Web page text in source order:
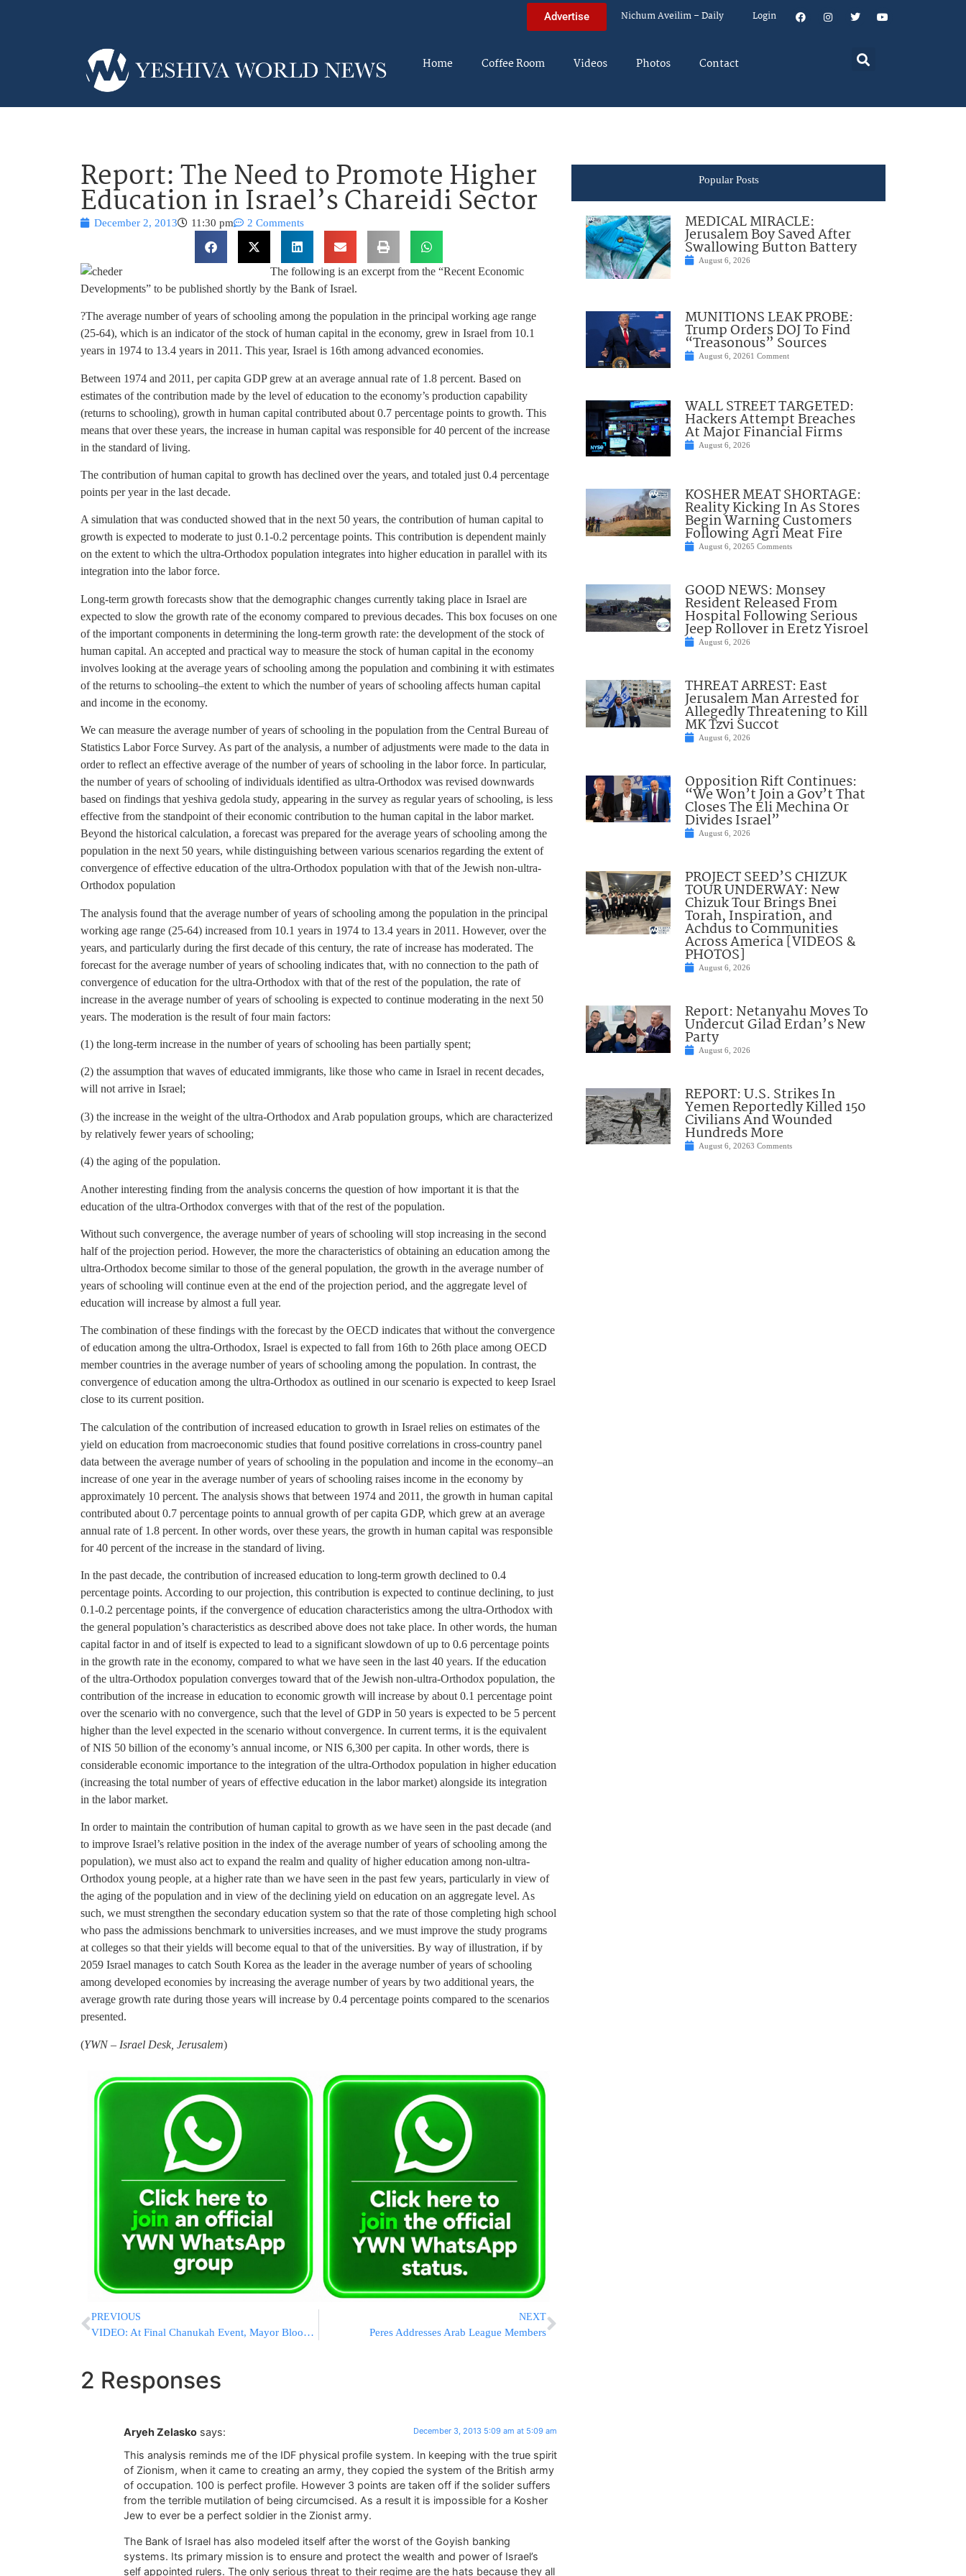
Advertise Nichum Aveilim – Daily Login
Home Coffee Room Videos Photos Contact
Report: The Need to Promote Higher
Education in Israel’s Chareidi Sector
December 2, 2013 11:30 pm 2 Comments
The following is an excerpt from the “Recent Economic
Developments” to be published shortly by the Bank of Israel.
?The average number of years of schooling among the population in the principal working age range
(25-64), which is an indicator of the stock of human capital in the economy, grew in Israel from 10.1
years in 1974 to 13.4 years in 2011. This year, Israel is 16th among advanced economies.
Between 1974 and 2011, per capita GDP grew at an average annual rate of 1.8 percent. Based on
estimates of the contribution made by the level of education to the economy’s production capability
(returns to schooling), growth in human capital contributed about 0.7 percentage points to growth. This
means that over these years, the increase in human capital was responsible for 40 percent of the increase
in the standard of living.
The contribution of human capital to growth has declined over the years, and totaled just 0.4 percentage
points per year in the last decade.
A simulation that was conducted showed that in the next 50 years, the contribution of human capital to
growth is expected to moderate to just 0.1-0.2 percentage points. This contribution is dependent mainly
on the extent to which the ultra-Orthodox population integrates into higher education in parallel with its
integration into the labor force.
Long-term growth forecasts show that the demographic changes currently taking place in Israel are
expected to slow the growth rate of the economy compared to previous decades. This box focuses on one
of the important components in determining the long-term growth rate: the development of the stock of
human capital. An accepted and practical way to measure the stock of human capital in the economy
involves looking at the average years of schooling among the population and combining it with estimates
of the returns to schooling–the extent to which the number of years of schooling affects human capital
and income in the economy.
We can measure the average number of years of schooling in the population from the Central Bureau of
Statistics Labor Force Survey. As part of the analysis, a number of adjustments were made to the data in
order to reflect an effective average of the number of years of schooling in the labor force. In particular,
the number of years of schooling of individuals identified as ultra-Orthodox was revised downwards
based on findings that yeshiva gedola study, appearing in the survey as regular years of schooling, is less
effective from the standpoint of their economic contribution to the human capital in the labor market.
Beyond the historical calculation, a forecast was prepared for the average years of schooling among the
population in the next 50 years, while distinguishing between various scenarios regarding the extent of
convergence of effective education of the ultra-Orthodox population with that of the Jewish non-ultra-
Orthodox population
The analysis found that the average number of years of schooling among the population in the principal
working age range (25-64) increased from 10.1 years in 1974 to 13.4 years in 2011. However, over the
years, and particularly during the first decade of this century, the rate of increase has moderated. The
forecast for the average number of years of schooling indicates that, with no connection to the path of
convergence of education for the ultra-Orthodox with that of the rest of the population, the rate of
increase in the average number of years of schooling is expected to continue moderating in the next 50
years. The moderation is the result of four main factors:
(1) the long-term increase in the number of years of schooling has been partially spent;
(2) the assumption that waves of educated immigrants, like those who came in Israel in recent decades,
will not arrive in Israel;
(3) the increase in the weight of the ultra-Orthodox and Arab population groups, which are characterized
by relatively fewer years of schooling;
(4) the aging of the population.
Another interesting finding from the analysis concerns the question of how important it is that the
education of the ultra-Orthodox converges with that of the rest of the population.
Without such convergence, the average number of years of schooling will stop increasing in the second
half of the projection period. However, the more the characteristics of obtaining an education among the
ultra-Orthodox become similar to those of the general population, the growth in the average number of
years of schooling will continue even at the end of the projection period, and the aggregate level of
education will increase by almost a full year.
The combination of these findings with the forecast by the OECD indicates that without the convergence
of education among the ultra-Orthodox, Israel is expected to fall from 16th to 26th place among OECD
member countries in the average number of years of schooling among the population. In contrast, the
convergence of education among the ultra-Orthodox as outlined in our scenario is expected to keep Israel
close to its current position.
The calculation of the contribution of increased education to growth in Israel relies on estimates of the
yield on education from macroeconomic studies that found positive correlations in cross-country panel
data between the average number of years of schooling in the population and income in the economy–an
increase of one year in the average number of years of schooling raises income in the economy by
approximately 10 percent. The analysis shows that between 1974 and 2011, the growth in human capital
contributed about 0.7 percentage points to annual growth of per capita GDP, which grew at an average
annual rate of 1.8 percent. In other words, over these years, the growth in human capital was responsible
for 40 percent of the increase in the standard of living.
In the past decade, the contribution of increased education to long-term growth declined to 0.4
percentage points. According to our projection, this contribution is expected to continue declining, to just
0.1-0.2 percentage points, if the convergence of education characteristics among the ultra-Orthodox with
the general population’s characteristics as described above does not take place. In other words, the human
capital factor in and of itself is expected to lead to a significant slowdown of up to 0.6 percentage points
in the growth rate in the economy, compared to what we have seen in the last 40 years. If the education
of the ultra-Orthodox population converges toward that of the Jewish non-ultra-Orthodox population, the
contribution of the increase in education to economic growth will increase by about 0.1 percentage point
over the scenario with no convergence, such that the level of GDP in 50 years is expected to be 5 percent
higher than the level expected in the scenario without convergence. In current terms, it is the equivalent
of NIS 50 billion of the economy’s annual income, or NIS 6,300 per capita. In other words, there is
considerable economic importance to the integration of the ultra-Orthodox population in higher education
(increasing the total number of years of effective education in the labor market) alongside its integration
in the labor market.
In order to maintain the contribution of human capital to growth as we have seen in the past decade (and
to improve Israel’s relative position in the index of the average number of years of schooling among the
population), we must also act to expand the realm and quality of higher education among non-ultra-
Orthodox young people, at a higher rate than we have seen in the past few years, particularly in view of
the aging of the population and in view of the declining yield on education on an aggregate level. As
such, we must strengthen the secondary education system so that the rate of those completing high school
who pass the admissions benchmark to universities increases, and we must improve the study programs
at colleges so that their yields will become equal to that of the universities. By way of illustration, if by
2059 Israel manages to catch South Korea as the leader in the average number of years of schooling
among developed economies by increasing the average number of years by two additional years, the
average growth rate during those years will increase by 0.4 percentage points compared to the scenarios
presented.
(YWN – Israel Desk, Jerusalem)
PREVIOUS
VIDEO: At Final Chanukah Event, Mayor Bloomberg Reflects On His Devotion To The City As Mayor
NEXT
Peres Addresses Arab League Members
2 Responses
Aryeh Zelasko says: December 3, 2013 5:09 am at 5:09 am
This analysis reminds me of the IDF physical profile system. In keeping with the true spirit
of Zionism, when it came to creating an army, they copied the system of the British army
of occupation. 100 is perfect profile. However 3 points are taken off if the solider suffers
from the terrible mutilation of being circumcised. As a result it is impossible for a Kosher
Jew to ever be a perfect soldier in the Zionist army.
The Bank of Israel has also modeled itself after the worst of the Goyish banking
systems. Its primary mission is to ensure and protect the wealth and power of Israel’s
self appointed rulers. The only serious threat to their regime are the hats because they all
Popular Posts
MEDICAL MIRACLE:
Jerusalem Boy Saved After
Swallowing Button Battery
August 6, 2026
MUNITIONS LEAK PROBE:
Trump Orders DOJ To Find
“Treasonous” Sources
August 6, 20261 Comment
WALL STREET TARGETED:
Hackers Attempt Breaches
At Major Financial Firms
August 6, 2026
KOSHER MEAT SHORTAGE:
Reality Kicking In As Stores
Begin Warning Customers
Following Agri Meat Fire
August 6, 20265 Comments
GOOD NEWS: Monsey
Resident Released From
Hospital Following Serious
Jeep Rollover in Eretz Yisroel
August 6, 2026
THREAT ARREST: East
Jerusalem Man Arrested for
Allegedly Threatening to Kill
MK Tzvi Succot
August 6, 2026
Opposition Rift Continues:
“We Won’t Join a Gov’t That
Closes The Eli Mechina Or
Divides Israel”
August 6, 2026
PROJECT SEED’S CHIZUK
TOUR UNDERWAY: New
Chizuk Tour Brings Bnei
Torah, Inspiration, and
Achdus to Communities
Across America [VIDEOS &
PHOTOS]
August 6, 2026
Report: Netanyahu Moves To
Undercut Gilad Erdan’s New
Party
August 6, 2026
REPORT: U.S. Strikes In
Yemen Reportedly Killed 150
Civilians And Wounded
Hundreds More
August 6, 20263 Comments